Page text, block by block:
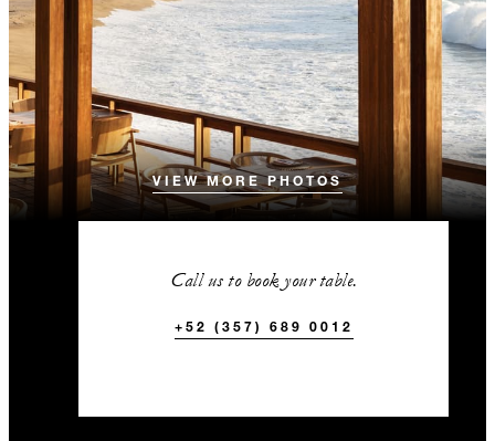
VIEW MORE PHOTOS
Call us to book your table.
+52 (357) 689 0012